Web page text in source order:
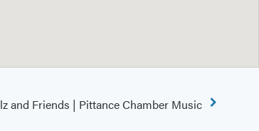
and Friends | Pittance Chamber Music